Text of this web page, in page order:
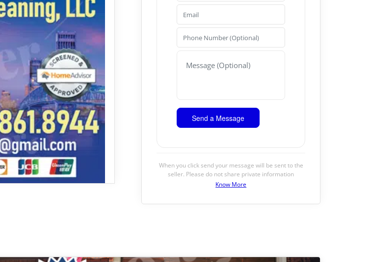
When you click send your message will be sent to the
seller. Please do not share private information
Know More